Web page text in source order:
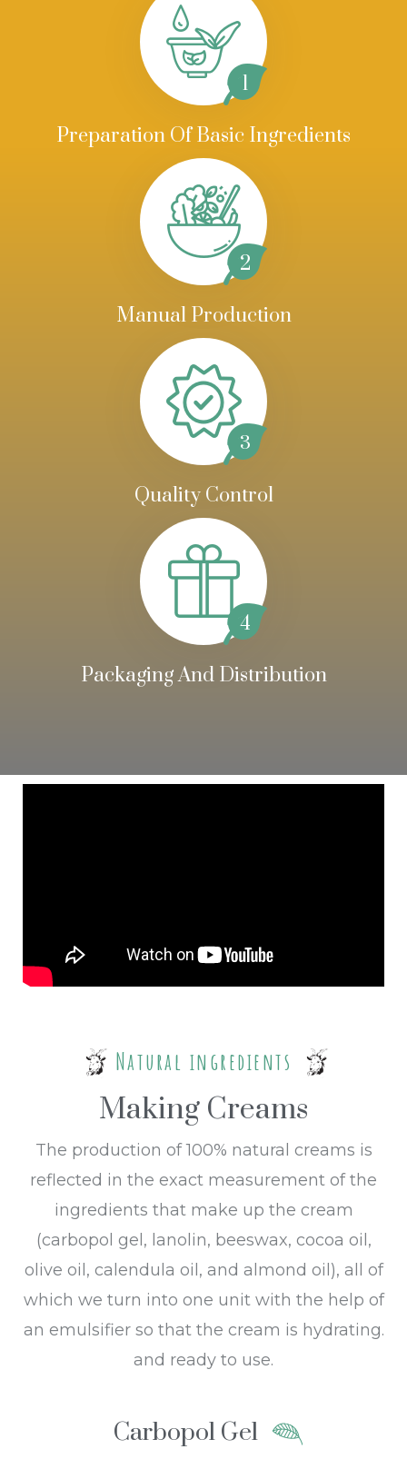
1
Preparation Of Basic Ingredients
2
Manual Production
3
Quality Control
4
Packaging And Distribution
Natural ingredients
Making Creams
The production of 100% natural creams is
reflected in the exact measurement of the
ingredients that make up the cream
(carbopol gel, lanolin, beeswax, cocoa oil,
olive oil, calendula oil, and almond oil), all of
which we turn into one unit with the help of
an emulsifier so that the cream is hydrating.
and ready to use.
Carbopol Gel